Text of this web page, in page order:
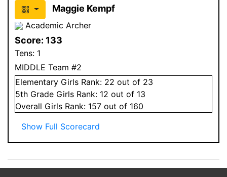
Maggie Kempf
Academic Archer
Score: 133
Tens: 1
MIDDLE Team #2
Elementary Girls Rank: 22 out of 23
5th Grade Girls Rank: 12 out of 13
Overall Girls Rank: 157 out of 160
Show Full Scorecard